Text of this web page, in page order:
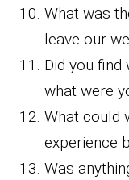
What was
leave our
Did you
what were
What could
experience
Was